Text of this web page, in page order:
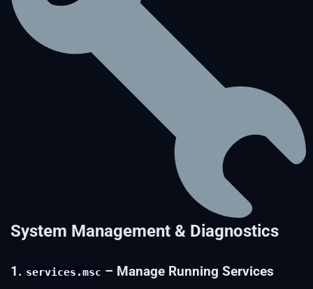
System Management & Diagnostics
1. services.msc – Manage Running Services